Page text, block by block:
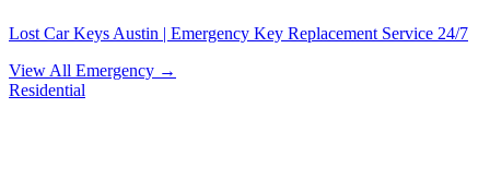
Lost Car Keys Austin | Emergency Key Replacement Service 24/7
View All Emergency →
Residential